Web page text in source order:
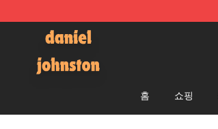
- Official Daniel Johnston Merchandise Shop
홈 쇼핑